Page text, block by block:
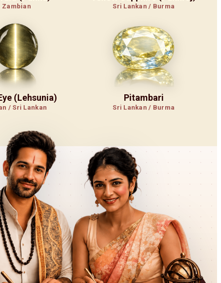
Zambian Sri Lankan / Burma
(Lehsunia)
/ Sri Lankan
Pitambari
Sri Lankan / Burma